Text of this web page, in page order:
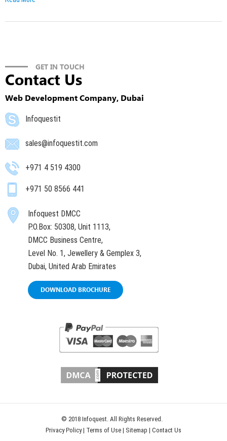
GET IN TOUCH
Contact Us
Web Development Company, Dubai
Infoquestit
sales@infoquestit.com
+971 4 519 4300
+971 50 8566 441
Infoquest DMCC
P.O.Box: 50308, Unit 1113,
DMCC Business Centre,
Level No. 1, Jewellery & Gemplex 3,
Dubai, United Arab Emirates
DOWNLOAD BROCHURE
© 2018 Infoquest. All Rights Reserved.
Privacy Policy| Terms of Use | Sitemap | Contact Us